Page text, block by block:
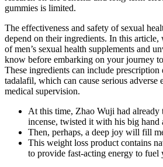
gummies is limited.
The effectiveness and safety of sexual
depend on their ingredients. In this article,
of men’s sexual health supplements and
know before embarking on your journey
These ingredients can include
tadalafil, which can cause serious adverse
medical supervision​.
At this time, Zhao Wuji had already
incense, twisted it with his big hand
Then, perhaps, a deep joy will fill
This weight loss product contains
to provide fast-acting energy to fuel